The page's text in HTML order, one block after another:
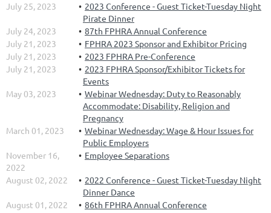
July 25, 2023
2023 Conference - Guest Ticket-Tuesday Night
Pirate Dinner
July 24, 2023
87th FPHRA Annual Conference
July 21, 2023
FPHRA 2023 Sponsor and Exhibitor Pricing
July 21, 2023
2023 FPHRA Pre-Conference
July 21, 2023
2023 FPHRA Sponsor/Exhibitor Tickets for
Events
May 03, 2023
Webinar Wednesday: Duty to Reasonably
Accommodate: Disability, Religion and
Pregnancy
March 01, 2023
Webinar Wednesday: Wage & Hour Issues for
Public Employers
November 16,
2022
Employee Separations
August 02, 2022
2022 Conference - Guest Ticket-Tuesday Night
Dinner Dance
August 01, 2022
86th FPHRA Annual Conference